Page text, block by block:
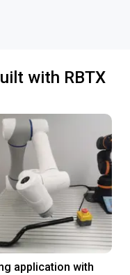
with RBTX
application with